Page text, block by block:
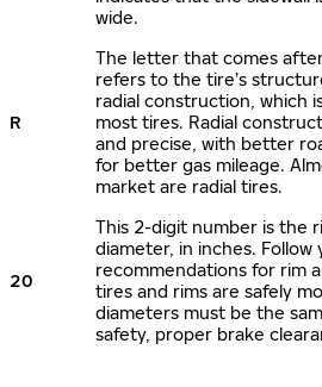
wide.
R
The letter that comes
refers to the tire’s
radial construction, which
most tires. Radial
and precise, with better
for better gas mileage.
market are radial tires.
20
This 2-digit number is the
diameter, in inches.
recommendations for rim
tires and rims are safely
diameters must be the
safety, proper brake